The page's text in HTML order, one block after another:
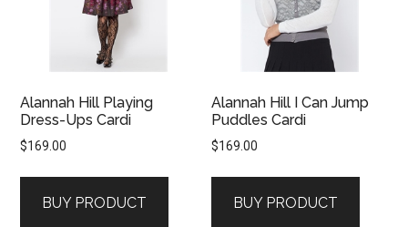
Alannah Hill Playing
Dress-Ups Cardi
$169.00
BUY PRODUCT
Alannah Hill I Can Jump
Puddles Cardi
$169.00
BUY PRODUCT